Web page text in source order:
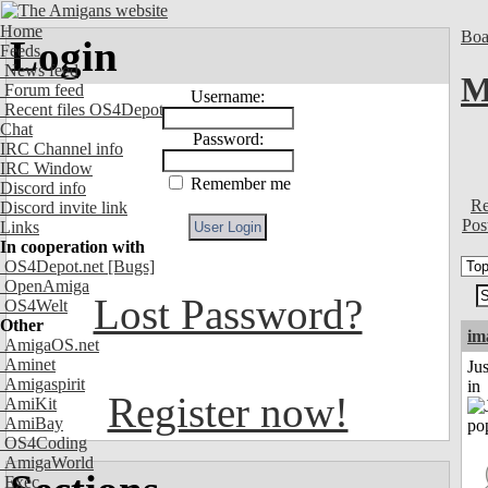
Home
Feeds
News feed
Forum feed
Recent files OS4Depot
Chat
IRC Channel info
IRC Window
Discord info
Discord invite link
Links
In cooperation with
OS4Depot.net [Bugs]
OpenAmiga
OS4Welt
Other
AmigaOS.net
Aminet
Amigaspirit
AmiKit
AmiBay
OS4Coding
AmigaWorld
Exec
Login
Username:
Password:
Remember me
Lost Password?
Register now!
in